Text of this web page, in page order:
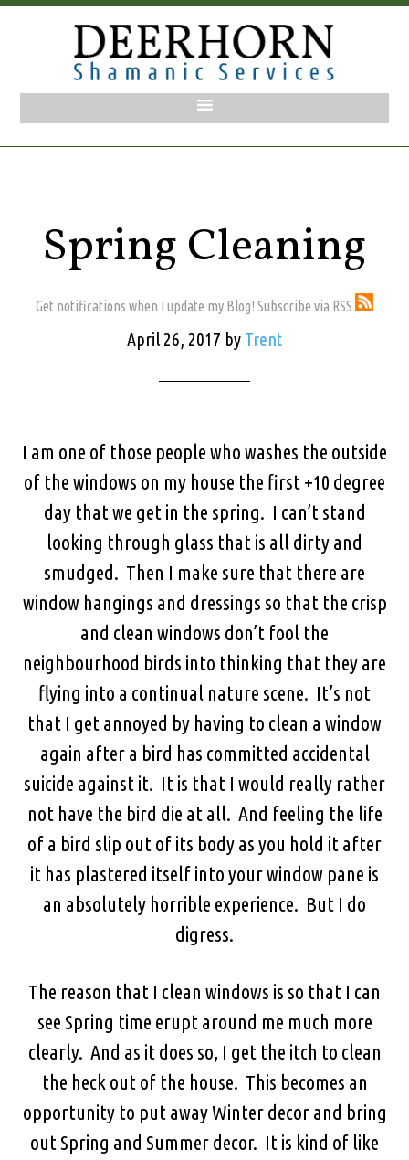
Spring Cleaning
Get notifications when I update my Blog! Subscribe via RSS
April 26, 2017 by Trent
I am one of those people who washes the outside
of the windows on my house the first +10 degree
day that we get in the spring. I can’t stand
looking through glass that is all dirty and
smudged. Then I make sure that there are
window hangings and dressings so that the crisp
and clean windows don’t fool the
neighbourhood birds into thinking that they are
flying into a continual nature scene. It’s not
that I get annoyed by having to clean a window
again after a bird has committed accidental
suicide against it. It is that I would really rather
not have the bird die at all. And feeling the life
of a bird slip out of its body as you hold it after
it has plastered itself into your window pane is
an absolutely horrible experience. But I do
digress.
The reason that I clean windows is so that I can
see Spring time erupt around me much more
clearly. And as it does so, I get the itch to clean
the heck out of the house. This becomes an
opportunity to put away Winter decor and bring
out Spring and Summer decor. It is kind of like